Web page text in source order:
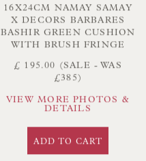
16X24CM NAMAY SAMAY
X DECORS BARBARES
BASHIR GREEN CUSHION
WITH BRUSH FRINGE
£ 195.00 (SALE - WAS
£385)
VIEW MORE PHOTOS &
DETAILS
ADD TO CART